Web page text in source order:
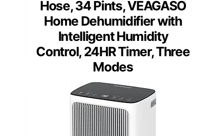
Hose, 34 Pints, VEAGASO
Home Dehumidifier with
Intelligent Humidity
Control, 24HR Timer, Three
Modes